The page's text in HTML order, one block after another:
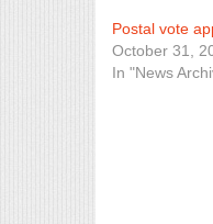
Postal vote
October 31,
In "News